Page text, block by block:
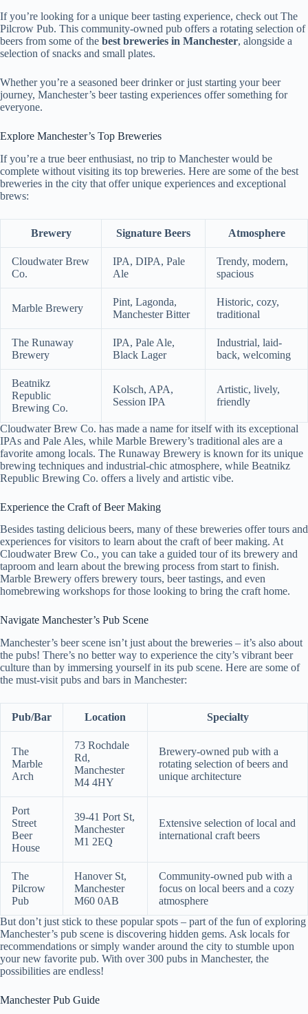
If you’re looking for a unique beer tasting experience, check out The
Pilcrow Pub. This community-owned pub offers a rotating selection of
beers from some of the best breweries in Manchester, alongside a
selection of snacks and small plates.
Whether you’re a seasoned beer drinker or just starting your beer
journey, Manchester’s beer tasting experiences offer something for
everyone.
Explore Manchester’s Top Breweries
If you’re a true beer enthusiast, no trip to Manchester would be
complete without visiting its top breweries. Here are some of the best
breweries in the city that offer unique experiences and exceptional
brews:
Brewery Signature Beers Atmosphere
Cloudwater Brew
Co.
IPA, DIPA, Pale
Ale
Trendy, modern,
spacious
Marble Brewery
Pint, Lagonda,
Manchester Bitter
Historic, cozy,
traditional
The Runaway
Brewery
IPA, Pale Ale,
Black Lager
Industrial, laid-
back, welcoming
Beatnikz
Republic
Brewing Co.
Kolsch, APA,
Session IPA
Artistic, lively,
friendly
Cloudwater Brew Co. has made a name for itself with its exceptional
IPAs and Pale Ales, while Marble Brewery’s traditional ales are a
favorite among locals. The Runaway Brewery is known for its unique
brewing techniques and industrial-chic atmosphere, while Beatnikz
Republic Brewing Co. offers a lively and artistic vibe.
Experience the Craft of Beer Making
Besides tasting delicious beers, many of these breweries offer tours and
experiences for visitors to learn about the craft of beer making. At
Cloudwater Brew Co., you can take a guided tour of its brewery and
taproom and learn about the brewing process from start to finish.
Marble Brewery offers brewery tours, beer tastings, and even
homebrewing workshops for those looking to bring the craft home.
Navigate Manchester’s Pub Scene
Manchester’s beer scene isn’t just about the breweries – it’s also about
the pubs! There’s no better way to experience the city’s vibrant beer
culture than by immersing yourself in its pub scene. Here are some of
the must-visit pubs and bars in Manchester:
Pub/Bar Location Specialty
The
Marble
Arch
73 Rochdale
Rd,
Manchester
M4 4HY
Brewery-owned pub with a
rotating selection of beers and
unique architecture
Port
Street
Beer
House
39-41 Port St,
Manchester
M1 2EQ
Extensive selection of local and
international craft beers
The
Pilcrow
Pub
Hanover St,
Manchester
M60 0AB
Community-owned pub with a
focus on local beers and a cozy
atmosphere
But don’t just stick to these popular spots – part of the fun of exploring
Manchester’s pub scene is discovering hidden gems. Ask locals for
recommendations or simply wander around the city to stumble upon
your new favorite pub. With over 300 pubs in Manchester, the
possibilities are endless!
Manchester Pub Guide